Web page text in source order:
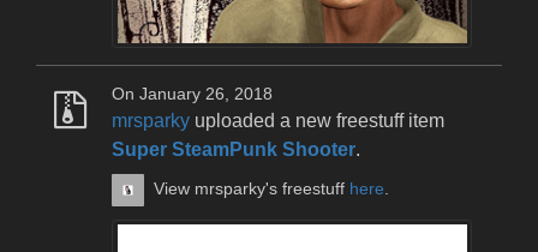
On January 26, 2018
mrsparky uploaded a new freestuff item
Super SteamPunk Shooter.
View mrsparky's freestuff here